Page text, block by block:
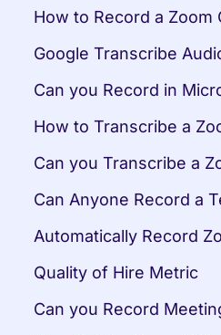
How to Record a Zoom
Google Transcribe
Can you Record in
How to Transcribe a
Can you Transcribe a
Can Anyone Record a
Automatically Record
Quality of Hire Metric
Can you Record